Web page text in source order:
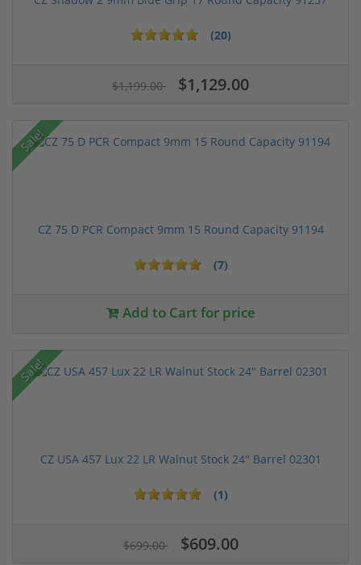
(20)
$1,199.00 $1,129.00
Sale!
CZ 75 D PCR Compact 9mm 15 Round Capacity 91194
(7)
Add to Cart for price
Sale!
CZ USA 457 Lux 22 LR Walnut Stock 24" Barrel 02301
(1)
$699.00 $609.00